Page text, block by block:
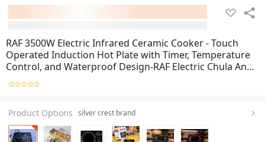
RAF 3500W Electric Infrared Ceramic Cooker - Touch
Operated Induction Hot Plate with Timer, Temperature
Control, and Waterproof Design-RAF Electric Chula And
Stove
Product Options silver crest brand